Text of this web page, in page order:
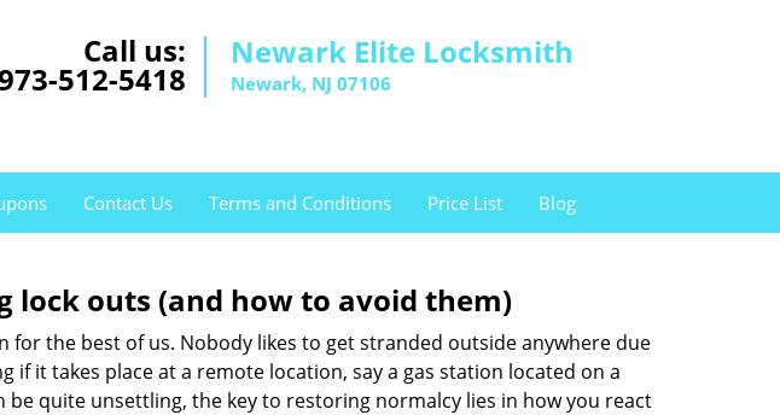
Call us:
512-5418
Newark Elite Locksmith
Newark, NJ 07106
Contact Us Terms and Conditions Price List Blog
lock outs (and how to avoid them)
the best of us. Nobody likes to get stranded outside anywhere due
it takes place at a remote location, say a gas station located on a
quite unsettling, the key to restoring normalcy lies in how you react